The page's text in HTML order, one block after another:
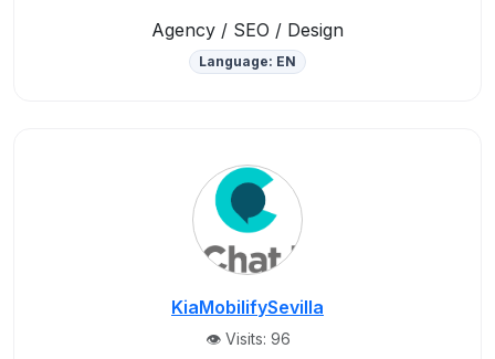
Agency / SEO / Design
Language: EN
KiaMobilifySevilla
👁️ Visits: 96